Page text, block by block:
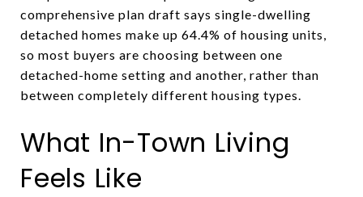
comprehensive plan draft says single-dwelling
detached homes make up 64.4% of housing units,
so most buyers are choosing between one
detached-home setting and another, rather than
between completely different housing types.
What In-Town Living
Feels Like